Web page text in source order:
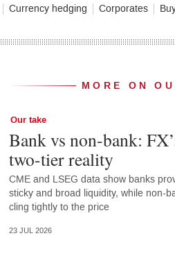
Currency hedging
Corporates
MORE ON
Our take
Bank vs non-bank:
two-tier reality
CME and LSEG data show banks
sticky and broad liquidity, while non-
cling tightly to the price
23 JUL 2026